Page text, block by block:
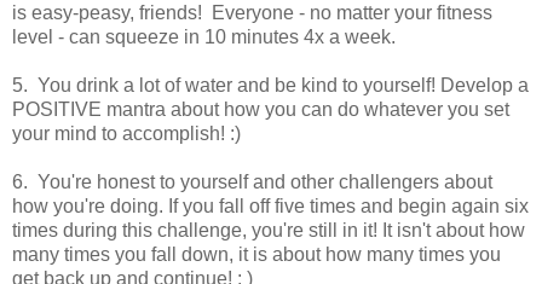
is easy-peasy, friends! Everyone - no matter your fitness
level - can squeeze in 10 minutes 4x a week.
5. You drink a lot of water and be kind to yourself! Develop a
POSITIVE mantra about how you can do whatever you set
your mind to accomplish! :)
6. You're honest to yourself and other challengers about
how you're doing. If you fall off five times and begin again six
times during this challenge, you're still in it! It isn't about how
many times you fall down, it is about how many times you
get back up and continue! ; )